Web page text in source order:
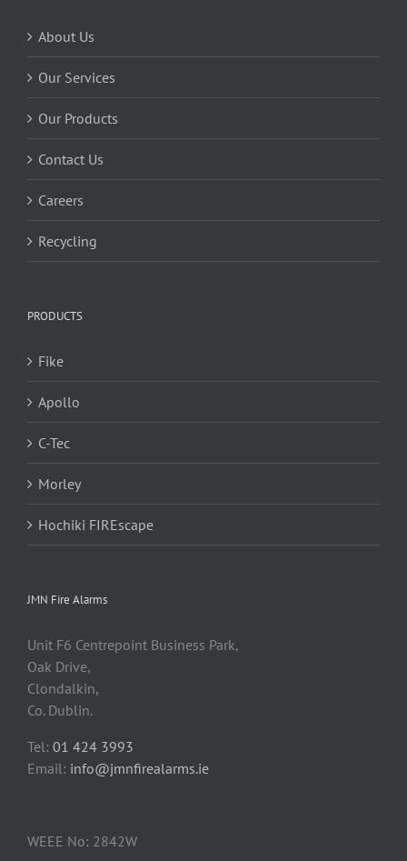
About Us
Our Services
Our Products
Contact Us
Careers
Recycling
PRODUCTS
Fike
Apollo
C-Tec
Morley
Hochiki FIREscape
JMN Fire Alarms
Unit F6 Centrepoint Business Park,
Oak Drive,
Clondalkin,
Co. Dublin.
Tel: 01 424 3993
Email: info@jmnfirealarms.ie
WEEE No: 2842W